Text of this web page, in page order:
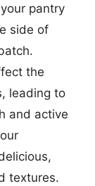
pantry
side of
the
leading to
and active
textures.